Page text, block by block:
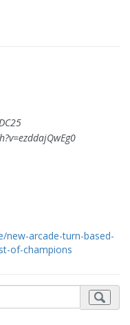
new-arcade-turn-based-
of-champions